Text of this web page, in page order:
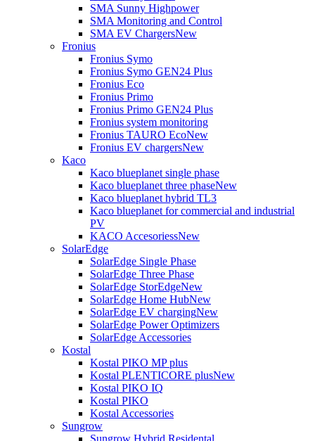
SMA Sunny Highpower
SMA Monitoring and Control
SMA EV ChargersNew
Fronius
Fronius Symo
Fronius Symo GEN24 Plus
Fronius Eco
Fronius Primo
Fronius Primo GEN24 Plus
Fronius system monitoring
Fronius TAURO EcoNew
Fronius EV chargersNew
Kaco
Kaco blueplanet single phase
Kaco blueplanet three phaseNew
Kaco blueplanet hybrid TL3
Kaco blueplanet for commercial and industrial
PV
KACO AccesoriessNew
SolarEdge
SolarEdge Single Phase
SolarEdge Three Phase
SolarEdge StorEdgeNew
SolarEdge Home HubNew
SolarEdge EV chargingNew
SolarEdge Power Optimizers
SolarEdge Accessories
Kostal
Kostal PIKO MP plus
Kostal PLENTICORE plusNew
Kostal PIKO IQ
Kostal PIKO
Kostal Accessories
Sungrow
Sungrow Hybrid Residental